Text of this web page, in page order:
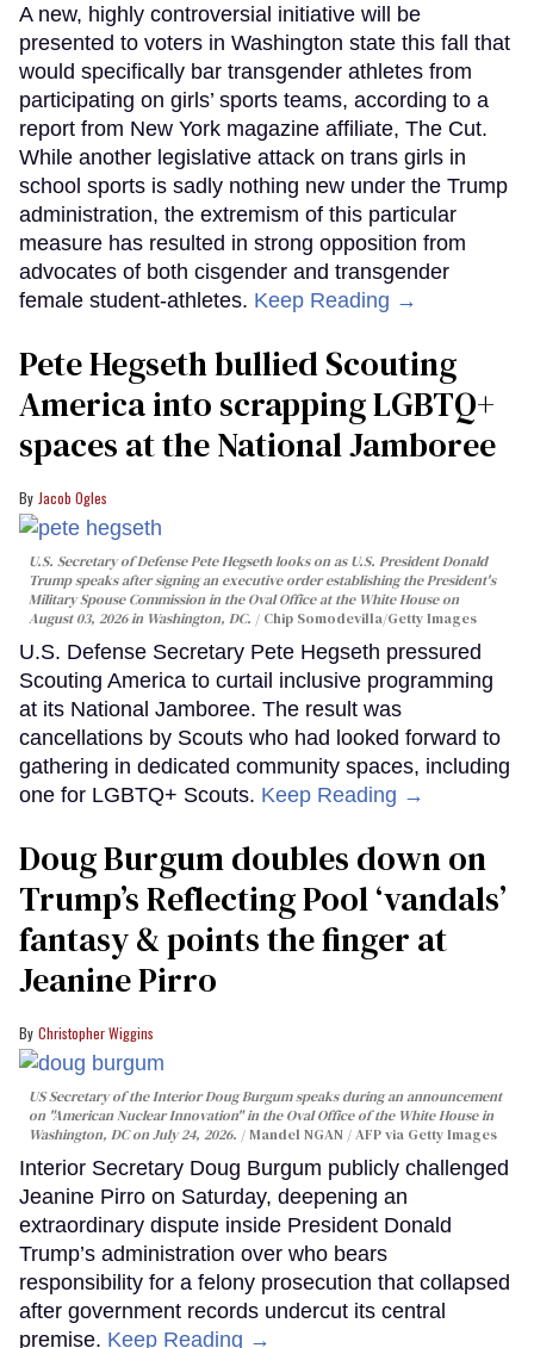
A new, highly controversial initiative will be
presented to voters in Washington state this fall that
would specifically bar transgender athletes from
participating on girls’ sports teams, according to a
report from New York magazine affiliate, The Cut.
While another legislative attack on trans girls in
school sports is sadly nothing new under the Trump
administration, the extremism of this particular
measure has resulted in strong opposition from
advocates of both cisgender and transgender
female student-athletes. Keep Reading →
Pete Hegseth bullied Scouting
America into scrapping LGBTQ+
spaces at the National Jamboree
Jacob Ogles
U.S. Secretary of Defense Pete Hegseth looks on as U.S. President Donald
Trump speaks after signing an executive order establishing the President's
Military Spouse Commission in the Oval Office at the White House on
August 03, 2026 in Washington, DC.
Chip Somodevilla/Getty Images
U.S. Defense Secretary Pete Hegseth pressured
Scouting America to curtail inclusive programming
at its National Jamboree. The result was
cancellations by Scouts who had looked forward to
gathering in dedicated community spaces, including
one for LGBTQ+ Scouts. Keep Reading →
Doug Burgum doubles down on
Trump’s Reflecting Pool ‘vandals’
fantasy & points the finger at
Jeanine Pirro
Christopher Wiggins
US Secretary of the Interior Doug Burgum speaks during an announcement
on "American Nuclear Innovation" in the Oval Office of the White House in
Washington, DC on July 24, 2026.
Mandel NGAN / AFP via Getty Images
Interior Secretary Doug Burgum publicly challenged
Jeanine Pirro on Saturday, deepening an
extraordinary dispute inside President Donald
Trump’s administration over who bears
responsibility for a felony prosecution that collapsed
after government records undercut its central
premise. Keep Reading →